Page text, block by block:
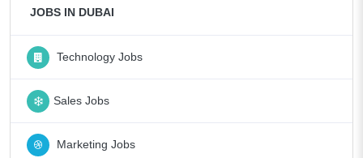
JOBS IN DUBAI
Technology Jobs
Sales Jobs
Marketing Jobs